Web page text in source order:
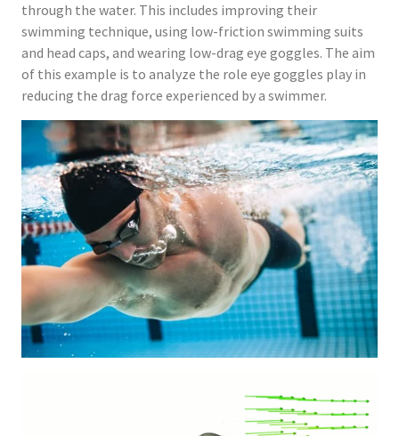
through the water. This includes improving their
swimming technique, using low-friction swimming suits
and head caps, and wearing low-drag eye goggles. The aim
of this example is to analyze the role eye goggles play in
reducing the drag force experienced by a swimmer.